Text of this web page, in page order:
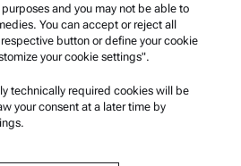
and you may not be able to
You can accept or reject all
button or define your cookie
your cookie settings".
technically required cookies will be
your consent at a later time by